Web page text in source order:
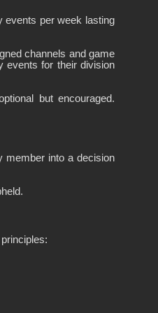
events per week lasting
channels and game
events for their division
but encouraged.
member into a decision